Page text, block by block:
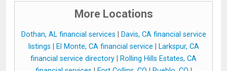
More Locations
Dothan, AL financial services
Davis, CA financial service
listings
El Monte, CA financial service
Larkspur, CA
financial service directory
Rolling Hills Estates, CA